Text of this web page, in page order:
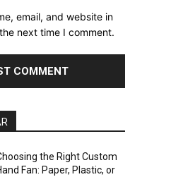
email, and website in
next time I comment.
the Right Custom
Fan: Paper, Plastic, or